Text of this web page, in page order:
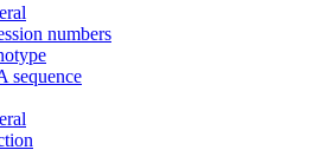
numbers
sequence